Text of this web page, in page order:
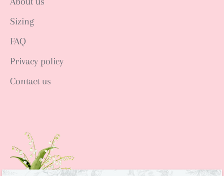
Sizing
FAQ
Privacy policy
Contact us